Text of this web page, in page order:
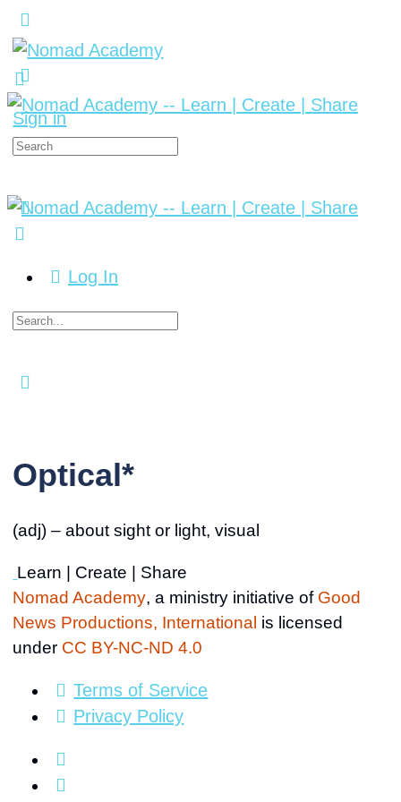
Sign in
Log In
Optical*
(adj) – about sight or light, visual
Learn | Create | Share
Nomad Academy, a ministry initiative ofGood
News Productions, International is licensed
under CC BY-NC-ND 4.0
Terms of Service
Privacy Policy